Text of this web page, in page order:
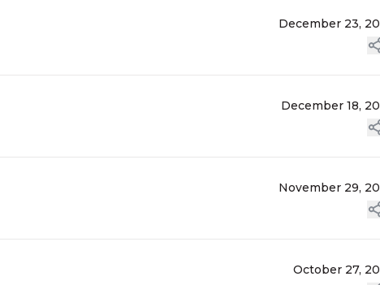
December 23,
December 18,
November 29,
October 27,